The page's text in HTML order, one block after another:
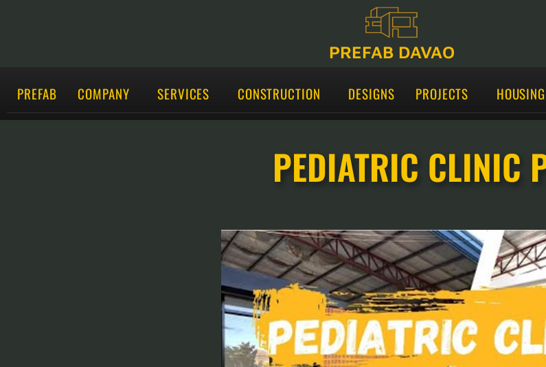
PREFAB DAVAO
PREFAB COMPANY SERVICES CONSTRUCTION DESIGNS PROJECTS
PEDIATRIC CLINIC